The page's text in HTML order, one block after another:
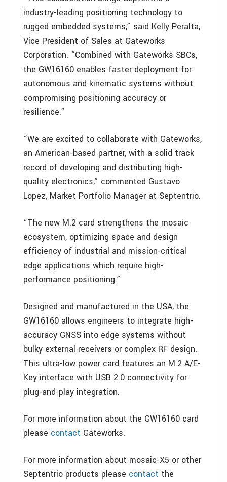
industry-leading positioning technology to
rugged embedded systems,” said Kelly Peralta,
Vice President of Sales at Gateworks
Corporation. “Combined with Gateworks SBCs,
the GW16160 enables faster deployment for
autonomous and kinematic systems without
compromising positioning accuracy or
resilience.”
“We are excited to collaborate with Gateworks,
an American-based partner, with a solid track
record of developing and distributing high-
quality electronics,” commented Gustavo
Lopez, Market Portfolio Manager at Septentrio.
“The new M.2 card strengthens the mosaic
ecosystem, optimizing space and design
efficiency of industrial and mission-critical
edge applications which require high-
performance positioning.”
Designed and manufactured in the USA, the
GW16160 allows engineers to integrate high-
accuracy GNSS into edge systems without
bulky external receivers or complex RF design.
This ultra-low power card features an M.2 A/E-
Key interface with USB 2.0 connectivity for
plug-and-play integration.
For more information about the GW16160 card
please contact Gateworks.
For more information about mosaic-X5 or other
Septentrio products please contact the